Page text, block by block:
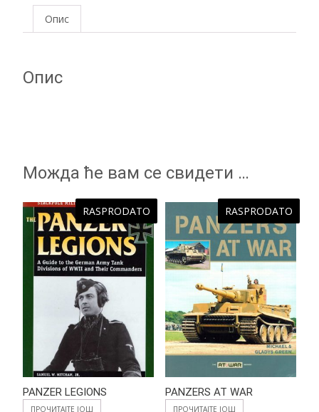
e
b
o
er
s er e e
Опис
Опис
Можда ће вам се свидети …
RASPRODATO
PANZER LEGIONS
ПРОЧИТАЈТЕ ЈОШ
RASPRODATO
PANZERS AT WAR
ПРОЧИТАЈТЕ ЈОШ